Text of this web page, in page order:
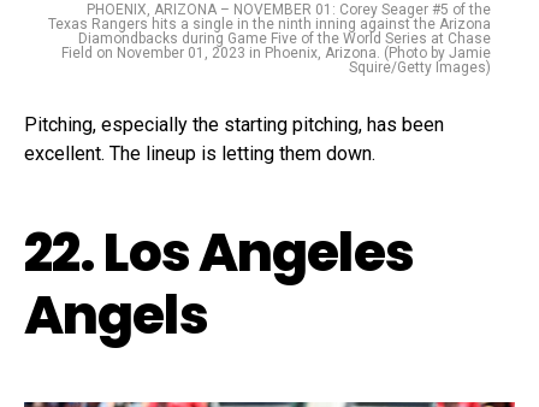
PHOENIX, ARIZONA – NOVEMBER 01: Corey Seager #5 of the
Texas Rangers hits a single in the ninth inning against the Arizona
Diamondbacks during Game Five of the World Series at Chase
Field on November 01, 2023 in Phoenix, Arizona. (Photo by Jamie
Squire/Getty Images)
Pitching, especially the starting pitching, has been
excellent. The lineup is letting them down.
22. Los Angeles
Angels